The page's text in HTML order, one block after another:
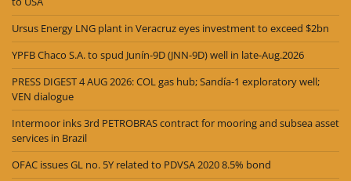
Ursus Energy LNG plant in Veracruz eyes investment to exceed $2bn
YPFB Chaco S.A. to spud Junín-9D (JNN-9D) well in late-Aug.2026
PRESS DIGEST 4 AUG 2026: COL gas hub; Sandía-1 exploratory well;
VEN dialogue
Intermoor inks 3rd PETROBRAS contract for mooring and subsea asset
services in Brazil
OFAC issues GL no. 5Y related to PDVSA 2020 8.5% bond